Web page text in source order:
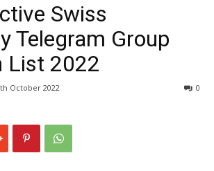
Swiss
Telegram Group
List 2022
October 2022 0